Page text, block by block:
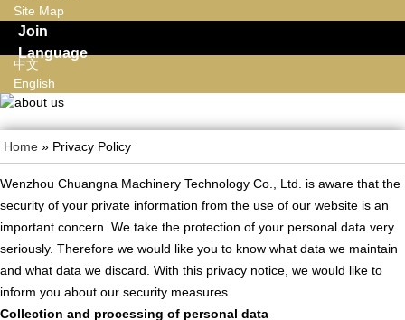
Site Map
Join
Language
中文
English
Home » Privacy Policy
Wenzhou Chuangna Machinery Technology Co., Ltd. is aware that the
security of your private information from the use of our website is an
important concern. We take the protection of your personal data very
seriously. Therefore we would like you to know what data we maintain
and what data we discard. With this privacy notice, we would like to
inform you about our security measures.
Collection and processing of personal data